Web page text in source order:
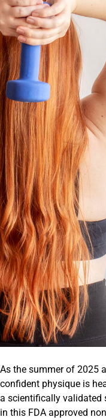
As the summer of 2025
confident physique is
a scientifically validated
in this FDA approved